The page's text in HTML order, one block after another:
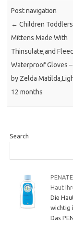
Post navigation
← Children
Mittens Made With
Thinsulate,and
Waterproof Gloves –
by Zelda
12 months
Search
Haut
Die
wichtig
Das